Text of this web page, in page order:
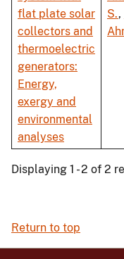
flat plate solar
collectors and
thermoelectric
generators:
Energy,
exergy and
environmental
analyses
S.,
Displaying 1 - 2 of 2
Return to top